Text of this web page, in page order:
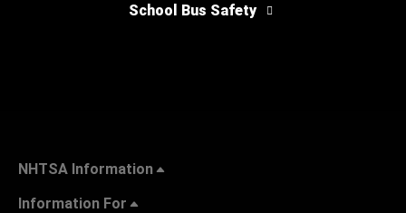
School Bus Safety
NHTSA Information
Information For